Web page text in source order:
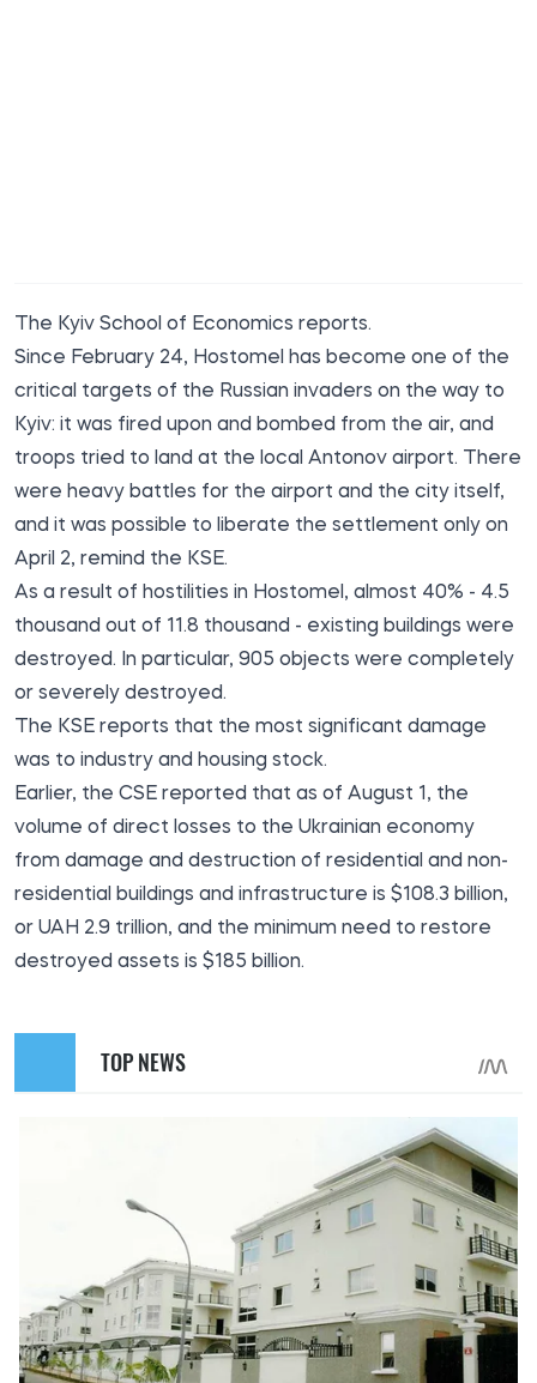
The Kyiv School of Economics reports.
Since February 24, Hostomel has become one of the
critical targets of the Russian invaders on the way to
Kyiv: it was fired upon and bombed from the air, and
troops tried to land at the local Antonov airport. There
were heavy battles for the airport and the city itself,
and it was possible to liberate the settlement only on
April 2, remind the KSE.
As a result of hostilities in Hostomel, almost 40% - 4.5
thousand out of 11.8 thousand - existing buildings were
destroyed. In particular, 905 objects were completely
or severely destroyed.
The KSE reports that the most significant damage
was to industry and housing stock.
Earlier, the CSE reported that as of August 1, the
volume of direct losses to the Ukrainian economy
from damage and destruction of residential and non-
residential buildings and infrastructure is $108.3 billion,
or UAH 2.9 trillion, and the minimum need to restore
destroyed assets is $185 billion.